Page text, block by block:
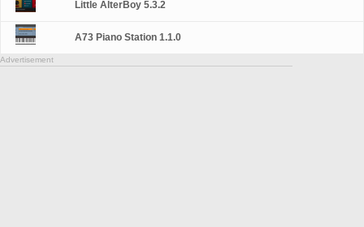
Little AlterBoy 5.3.2
A73 Piano Station 1.1.0
Advertisement